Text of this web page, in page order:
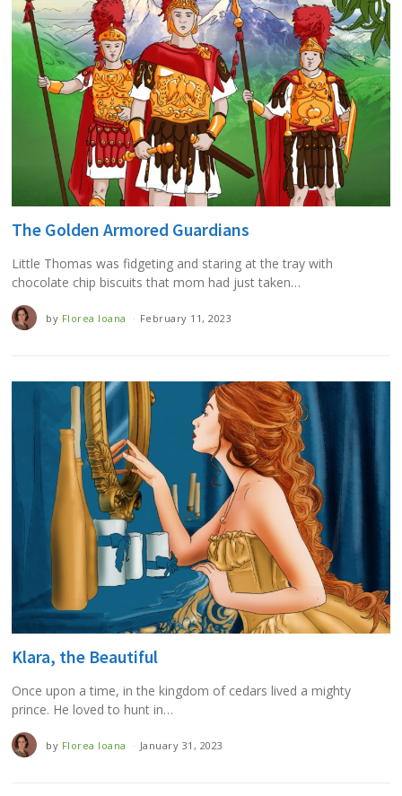
The Golden Armored Guardians
Little Thomas was fidgeting and staring at the tray with
chocolate chip biscuits that mom had just taken…
by Florea Ioana February 11, 2023
Klara, the Beautiful
Once upon a time, in the kingdom of cedars lived a mighty
prince. He loved to hunt in…
by Florea Ioana January 31, 2023